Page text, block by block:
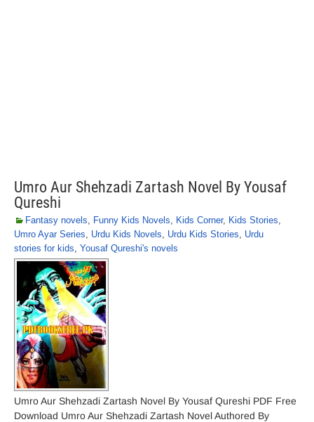
Umro Aur Shehzadi Zartash Novel By Yousaf
Qureshi
Fantasy novels, Funny Kids Novels, Kids Corner, Kids Stories,
Umro Ayar Series, Urdu Kids Novels, Urdu Kids Stories, Urdu
stories for kids, Yousaf Qureshi's novels
Umro Aur Shehzadi Zartash Novel By Yousaf Qureshi PDF Free
Download Umro Aur Shehzadi Zartash Novel Authored By